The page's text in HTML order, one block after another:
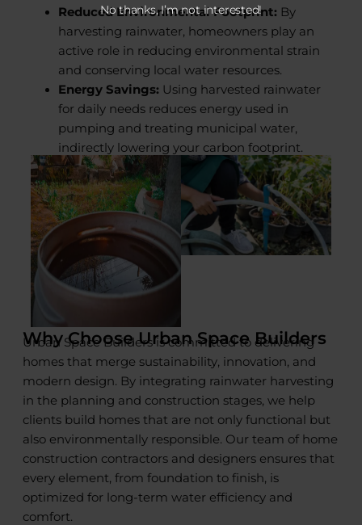
Reduced Environmental Footprint: By
harvesting rainwater, homeowners play an
active role in reducing environmental strain
and conserving local water resources.
Energy Savings: Using harvested rainwater
for daily needs reduces energy used in
pumping and treating municipal water,
indirectly lowering your carbon footprint.
Why Choose Urban Space Builders
Urban Space Builders is committed to delivering
homes that merge sustainability, innovation, and
modern design. By integrating rainwater harvesting
in the planning and construction stages, we help
clients build homes that are not only functional but
also environmentally responsible. Our team of home
construction contractors and designers ensures that
every element, from foundation to finish, is
optimized for long-term water efficiency and
comfort.
No thanks, I’m not interested!